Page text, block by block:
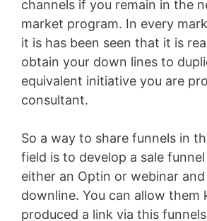
channels if you remain in the
market program. In every
it is has been seen that it is
obtain your down lines to
equivalent initiative you are
consultant.
So a way to share funnels in
field is to develop a sale
either an Optin or webinar
downline. You can allow them
produced a link via this